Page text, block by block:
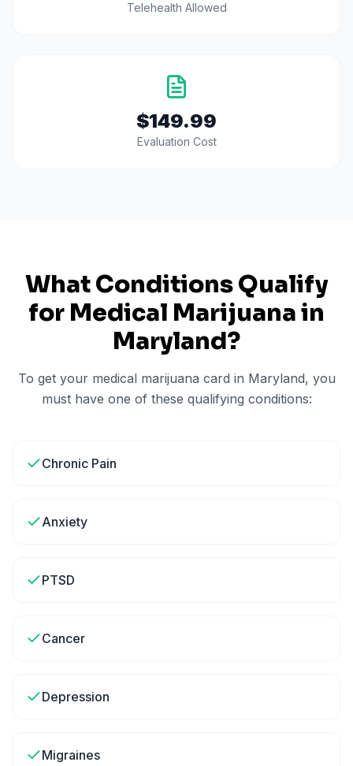
Telehealth Allowed
$149.99
Evaluation Cost
What Conditions Qualify
for Medical Marijuana in
Maryland?
To get your medical marijuana card in Maryland, you
must have one of these qualifying conditions:
Chronic Pain
Anxiety
PTSD
Cancer
Depression
Migraines